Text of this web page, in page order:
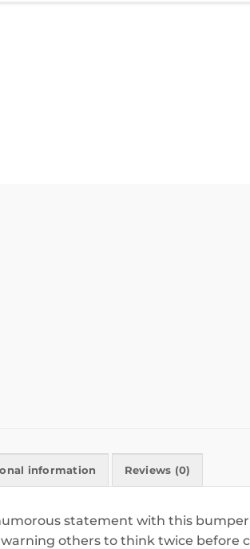
information Reviews (0)
statement with this bumper
others to think twice before